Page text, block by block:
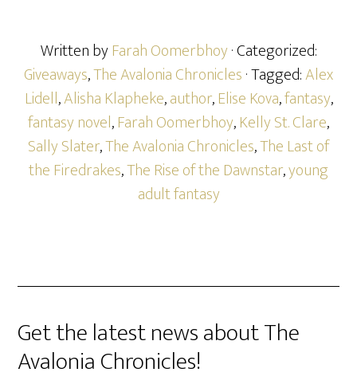
Written byFarah Oomerbhoy· Categorized:
Giveaways,The Avalonia Chronicles· Tagged:Alex
Lidell,Alisha Klapheke,author,Elise Kova,fantasy,
fantasy novel,Farah Oomerbhoy,Kelly St. Clare,
Sally Slater,The Avalonia Chronicles,The Last of
the Firedrakes,The Rise of the Dawnstar,young
adult fantasy
Get the latest news about The
Avalonia Chronicles!